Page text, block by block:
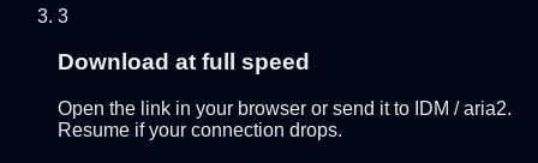
3
Download at full speed
Open the link in your browser or send it to IDM / aria2.
Resume if your connection drops.